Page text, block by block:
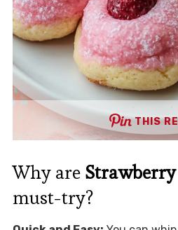
THIS
Why are Strawberry
must-try?